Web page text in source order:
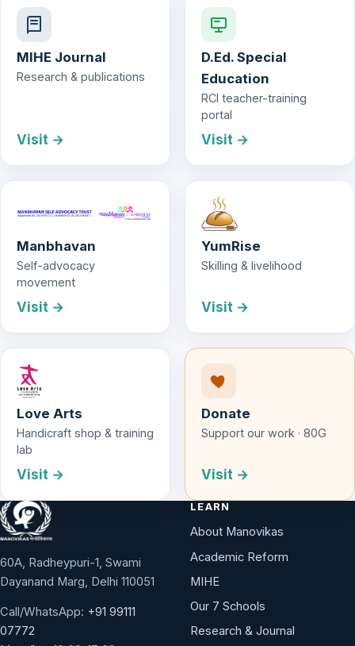
MIHE Journal
Research & publications
Visit →
D.Ed. Special
Education
RCI teacher-training
portal
Visit →
Manbhavan
Self-advocacy
movement
Visit →
YumRise
Skilling & livelihood
Visit →
Love Arts
Handicraft shop & training
lab
Visit →
Donate
Support our work · 80G
Visit →
60A, Radheypuri-1, Swami
Dayanand Marg, Delhi 110051
Call/WhatsApp: +91 99111
07772
LEARN
About Manovikas
Academic Reform
MIHE
Our 7 Schools
Research & Journal